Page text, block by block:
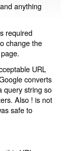
anything
required
change the
URL
converts
query string so
Also ! is not
safe to